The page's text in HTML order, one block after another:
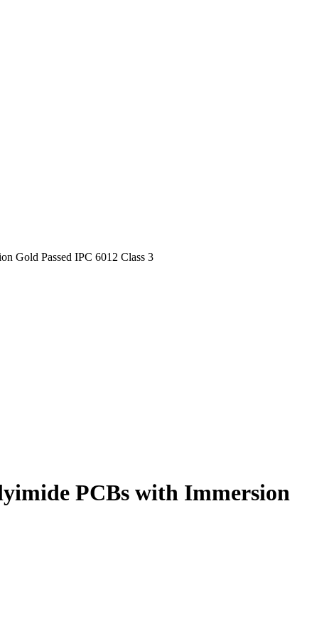
Gold Passed IPC 6012 Class 3
PCBs with Immersion